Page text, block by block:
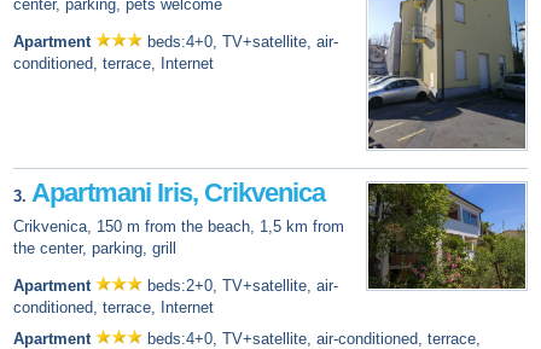
center, parking, pets welcome
Apartment
beds:4+0, TV+satellite, air-
conditioned, terrace, Internet
3. Apartmani Iris, Crikvenica
Crikvenica, 150 m from the beach, 1,5 km from
the center, parking, grill
Apartment
beds:2+0, TV+satellite, air-
conditioned, terrace, Internet
Apartment
beds:4+0, TV+satellite, air-conditioned, terrace,